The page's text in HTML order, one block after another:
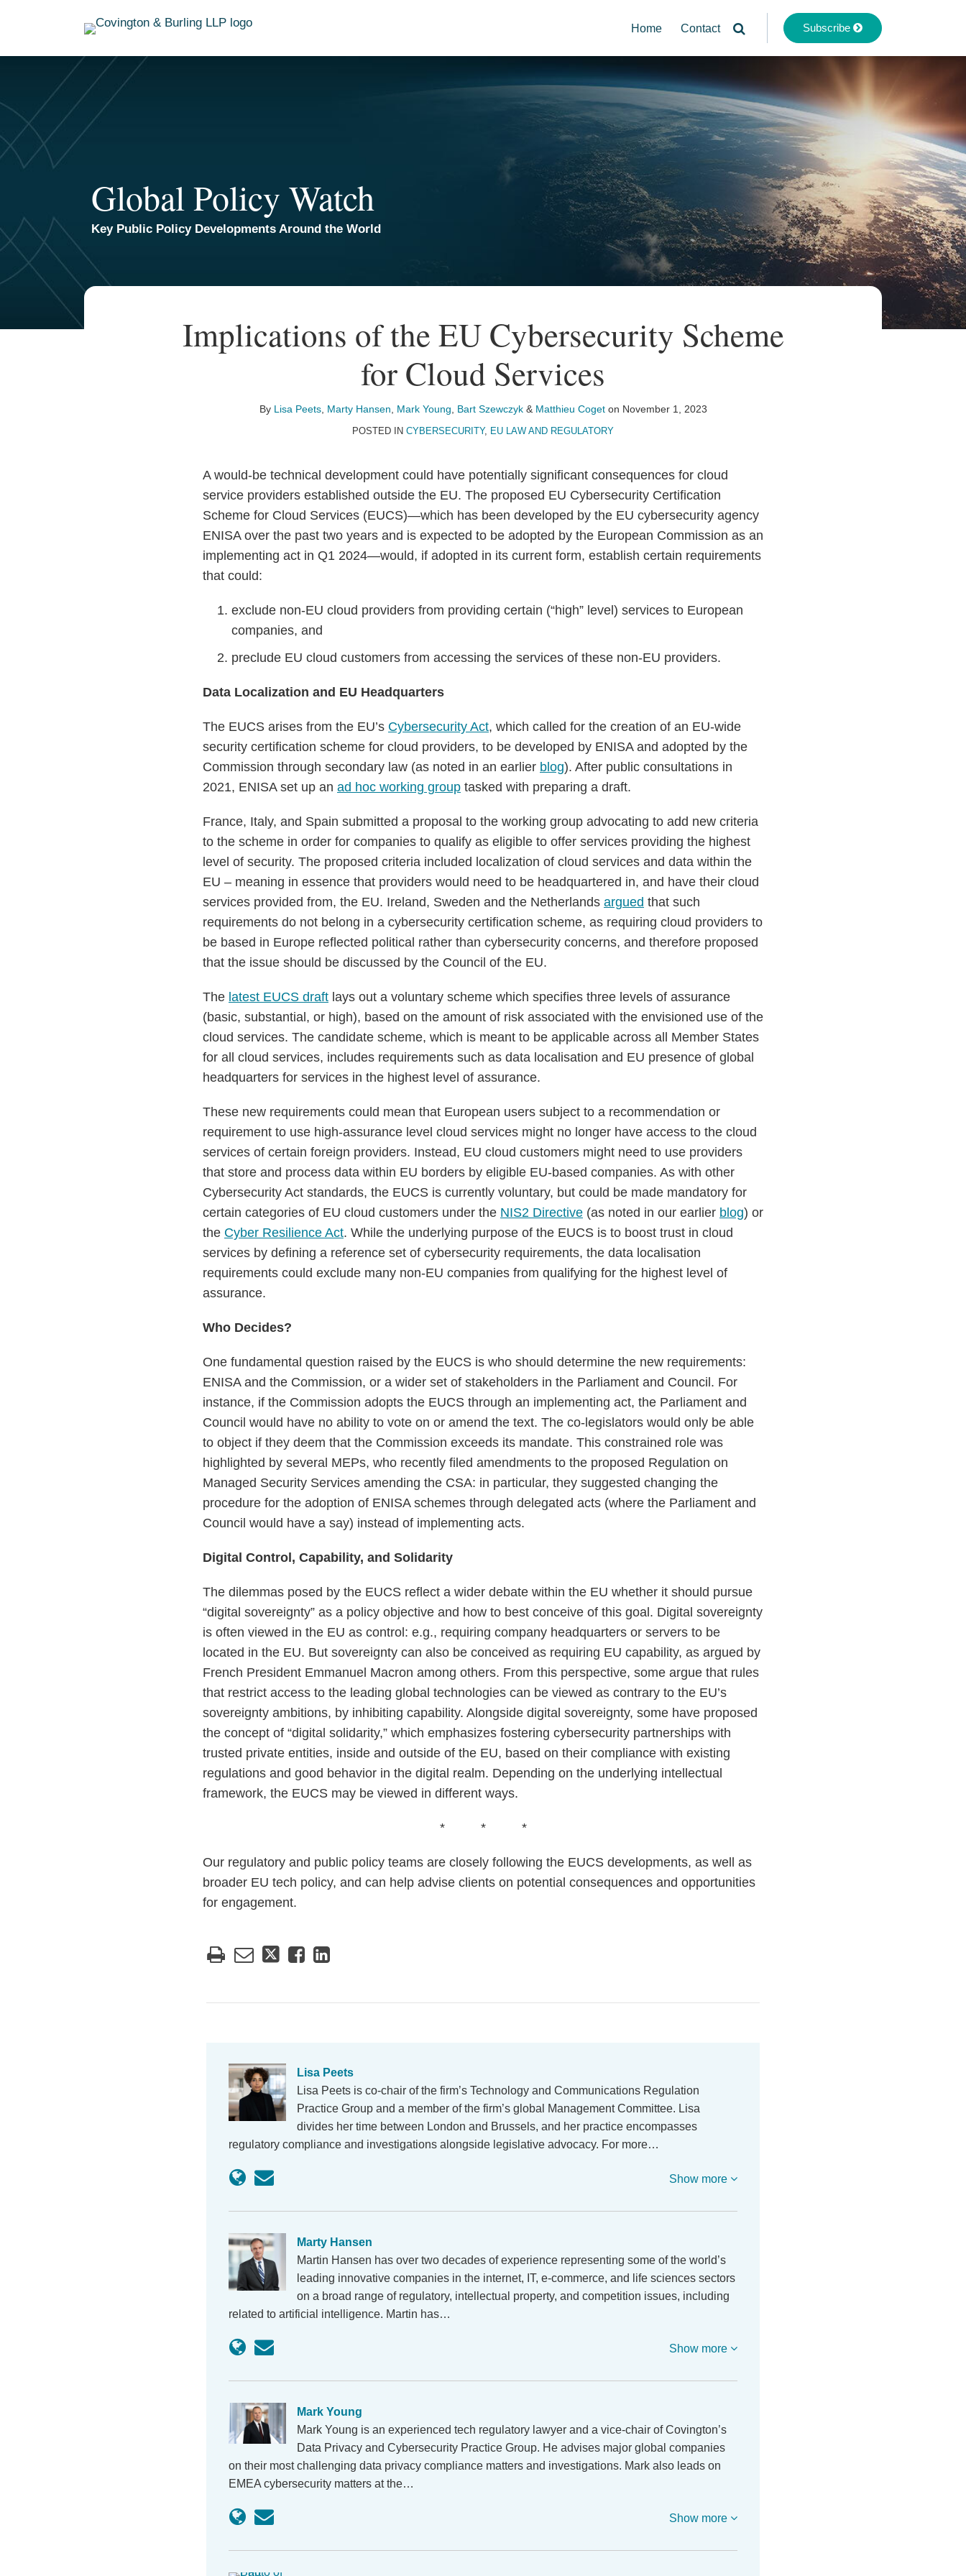
Home Contact Subscribe
Global Policy Watch
Key Public Policy Developments Around the World
Implications of the EU Cybersecurity Scheme
for Cloud Services
By Lisa Peets, Marty Hansen Mark Young Bart Szewczyk& Matthieu Cogeton November 1, 2023
POSTED IN CYBERSECURITY, EU LAW AND REGULATORY
A would-be technical development could have potentially significant consequences for cloud
service providers established outside the EU. The proposed EU Cybersecurity Certification
Scheme for Cloud Services (EUCS)—which has been developed by the EU cybersecurity agency
ENISA over the past two years and is expected to be adopted by the European Commission as an
implementing act in Q1 2024—would, if adopted in its current form, establish certain requirements
that could:
exclude non-EU cloud providers from providing certain (“high” level) services to European
companies, and
preclude EU cloud customers from accessing the services of these non-EU providers.
Data Localization and EU Headquarters
The EUCS arises from the EU’s Cybersecurity Act, which called for the creation of an EU-wide
security certification scheme for cloud providers, to be developed by ENISA and adopted by the
Commission through secondary law (as noted in an earlier blog). After public consultations in
2021, ENISA set up an ad hoc working group tasked with preparing a draft.
France, Italy, and Spain submitted a proposal to the working group advocating to add new criteria
to the scheme in order for companies to qualify as eligible to offer services providing the highest
level of security. The proposed criteria included localization of cloud services and data within the
EU – meaning in essence that providers would need to be headquartered in, and have their cloud
services provided from, the EU. Ireland, Sweden and the Netherlands argued that such
requirements do not belong in a cybersecurity certification scheme, as requiring cloud providers to
be based in Europe reflected political rather than cybersecurity concerns, and therefore proposed
that the issue should be discussed by the Council of the EU.
The latest EUCS draft lays out a voluntary scheme which specifies three levels of assurance
(basic, substantial, or high), based on the amount of risk associated with the envisioned use of the
cloud services. The candidate scheme, which is meant to be applicable across all Member States
for all cloud services, includes requirements such as data localisation and EU presence of global
headquarters for services in the highest level of assurance.
These new requirements could mean that European users subject to a recommendation or
requirement to use high-assurance level cloud services might no longer have access to the cloud
services of certain foreign providers. Instead, EU cloud customers might need to use providers
that store and process data within EU borders by eligible EU-based companies. As with other
Cybersecurity Act standards, the EUCS is currently voluntary, but could be made mandatory for
certain categories of EU cloud customers under the NIS2 Directive (as noted in our earlier blog) or
the Cyber Resilience Act. While the underlying purpose of the EUCS is to boost trust in cloud
services by defining a reference set of cybersecurity requirements, the data localisation
requirements could exclude many non-EU companies from qualifying for the highest level of
assurance.
Who Decides?
One fundamental question raised by the EUCS is who should determine the new requirements:
ENISA and the Commission, or a wider set of stakeholders in the Parliament and Council. For
instance, if the Commission adopts the EUCS through an implementing act, the Parliament and
Council would have no ability to vote on or amend the text. The co-legislators would only be able
to object if they deem that the Commission exceeds its mandate. This constrained role was
highlighted by several MEPs, who recently filed amendments to the proposed Regulation on
Managed Security Services amending the CSA: in particular, they suggested changing the
procedure for the adoption of ENISA schemes through delegated acts (where the Parliament and
Council would have a say) instead of implementing acts.
Digital Control, Capability, and Solidarity
The dilemmas posed by the EUCS reflect a wider debate within the EU whether it should pursue
“digital sovereignty” as a policy objective and how to best conceive of this goal. Digital sovereignty
is often viewed in the EU as control: e.g., requiring company headquarters or servers to be
located in the EU. But sovereignty can also be conceived as requiring EU capability, as argued by
French President Emmanuel Macron among others. From this perspective, some argue that rules
that restrict access to the leading global technologies can be viewed as contrary to the EU’s
sovereignty ambitions, by inhibiting capability. Alongside digital sovereignty, some have proposed
the concept of “digital solidarity,” which emphasizes fostering cybersecurity partnerships with
trusted private entities, inside and outside of the EU, based on their compliance with existing
regulations and good behavior in the digital realm. Depending on the underlying intellectual
framework, the EUCS may be viewed in different ways.
* * *
Our regulatory and public policy teams are closely following the EUCS developments, as well as
broader EU tech policy, and can help advise clients on potential consequences and opportunities
for engagement.
Print:
Email
Tweet
Like
Share
Lisa Peets
Lisa Peets is co-chair of the firm’s Technology and Communications Regulation
Practice Group and a member of the firm’s global Management Committee. Lisa
divides her time between London and Brussels, and her practice encompasses
regulatory compliance and investigations alongside legislative advocacy. For more…
Read
Email
Show more
Marty Hansen
Martin Hansen has over two decades of experience representing some of the world’s
leading innovative companies in the internet, IT, e-commerce, and life sciences sectors
on a broad range of regulatory, intellectual property, and competition issues, including
related to artificial intelligence. Martin has…
Read
Email
Show more
Mark Young
Mark Young is an experienced tech regulatory lawyer and a vice-chair of Covington’s
Data Privacy and Cybersecurity Practice Group. He advises major global companies
on their most challenging data privacy compliance matters and investigations. Mark also leads on
EMEA cybersecurity matters at the…
Read
Email
Show more
Read
Email
Read
Email
TOPICS
ARCHIVES